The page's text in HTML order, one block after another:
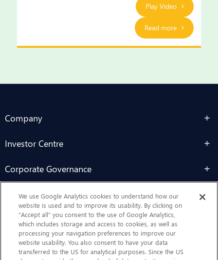
Play Video
Read more
Company
Investor Centre
Corporate Governance
Sustainability
Contact Us
We use Google Analytics cookies to understand how our
website is used and to improve its usability. By clicking on
“Accept all” you consent to the use of Google Analytics,
which includes storage and access to cookies, as well as
processing your navigation preferences to improve our
website usability. You also consent to have your data
transferred to the US for analytical purposes. Since the US